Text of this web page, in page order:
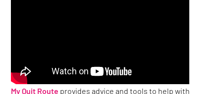
My Quit Route provides advice and tools to help with